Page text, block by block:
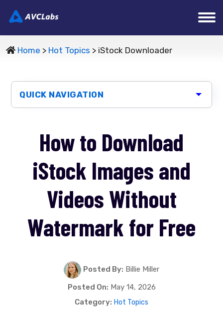
Home > Hot Topics > iStock Downloader
QUICK NAVIGATION
How to Download
iStock Images and
Videos Without
Watermark for Free
Posted By: Billie Miller
Posted On: May 14, 2026
Category: Hot Topics